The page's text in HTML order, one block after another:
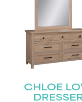
CHLOE
Join our
Name(Required)
First
Last
Email(Required)